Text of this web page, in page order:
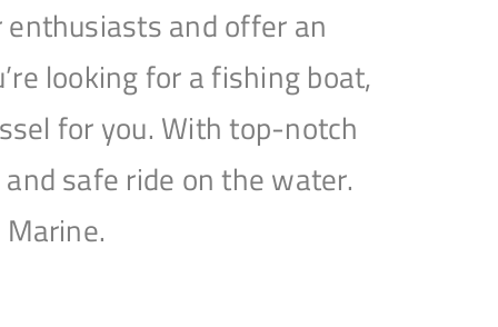
and offer an
looking for a fishing boat,
for you. With top-notch
safe ride on the water.